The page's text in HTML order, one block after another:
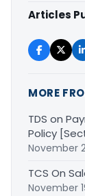
Articles
MORE
TDS on
Policy
November
TCS On
November